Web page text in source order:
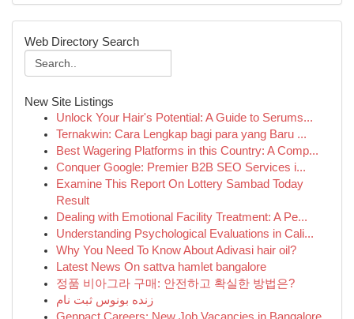
Web Directory Search
New Site Listings
Unlock Your Hair's Potential: A Guide to Serums...
Ternakwin: Cara Lengkap bagi para yang Baru ...
Best Wagering Platforms in this Country: A Comp...
Conquer Google: Premier B2B SEO Services i...
Examine This Report On Lottery Sambad Today
Result
Dealing with Emotional Facility Treatment: A Pe...
Understanding Psychological Evaluations in Cali...
Why You Need To Know About Adivasi hair oil?
Latest News On sattva hamlet bangalore
정품 비아그라 구매: 안전하고 확실한 방법은?
زنده بونوس ثبت نام